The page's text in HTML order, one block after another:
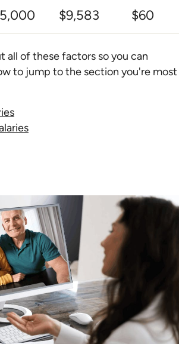
$9,583 $60
all of these factors so you can
to jump to the section you're most